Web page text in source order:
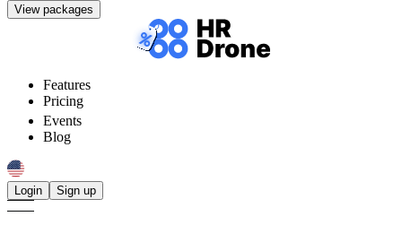
View packages
Features
Pricing
Events
Blog
Login Sign up